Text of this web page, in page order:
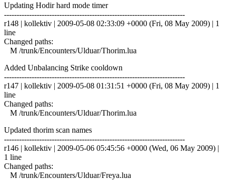
Updating Hodir hard mode timer
------------------------------------------------------------------------
r148 | kollektiv | 2009-05-08 02:33:09 +0000 (Fri, 08 May 2009) | 1
line
Changed paths:
M /trunk/Encounters/Ulduar/Thorim.lua
Added Unbalancing Strike cooldown
------------------------------------------------------------------------
r147 | kollektiv | 2009-05-08 01:31:51 +0000 (Fri, 08 May 2009) | 1
line
Changed paths:
M /trunk/Encounters/Ulduar/Thorim.lua
Updated thorim scan names
------------------------------------------------------------------------
r146 | kollektiv | 2009-05-06 05:45:56 +0000 (Wed, 06 May 2009) |
1 line
Changed paths:
M /trunk/Encounters/Ulduar/Freya.lua